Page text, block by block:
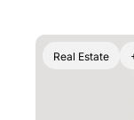
Real Estate